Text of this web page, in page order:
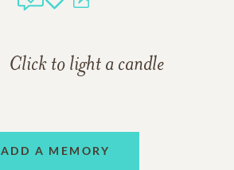
Click to light a candle
ADD A MEMORY